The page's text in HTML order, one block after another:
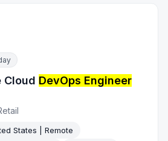
Cloud DevOps Engineer
States | Remote